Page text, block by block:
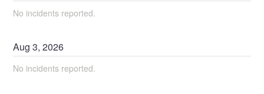
No incidents reported.
Aug3,2026
No incidents reported.